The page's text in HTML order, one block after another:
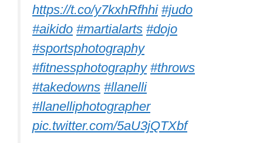
Aikido is one martial art that is about
dodging rather than attacking or striking
your opponent. Because dodging is
such an important aspect of Aikido, any
martial artist training in this discipline
will always have many stripes in that